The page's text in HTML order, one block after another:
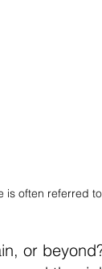
is often referred
or